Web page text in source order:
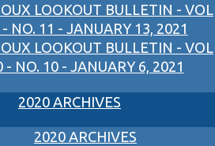
LOOKOUT BULLETIN - VOL
- NO. 11 - JANUARY 13, 2021
LOOKOUT BULLETIN - VOL
- NO. 10 - JANUARY 6, 2021
2020 ARCHIVES
2020 ARCHIVES